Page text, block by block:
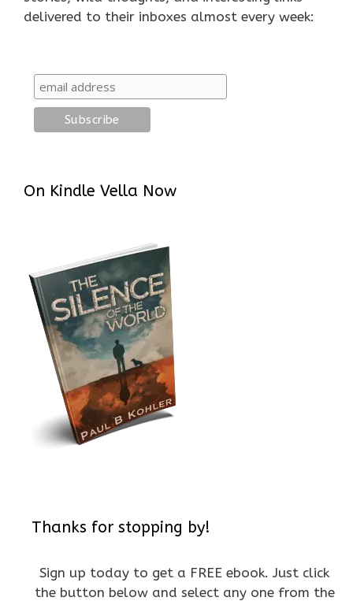
delivered to their inboxes almost every week:
On Kindle Vella Now
Thanks for stopping by!
Sign up today to get a FREE ebook. Just click
the button below and select any one from the